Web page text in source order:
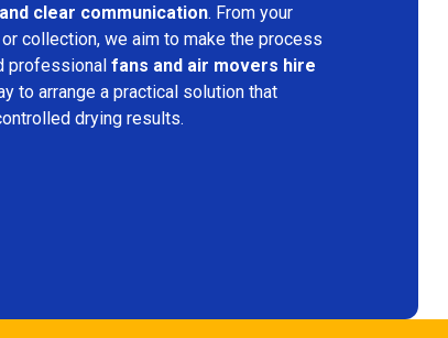
clear communication. From your
collection, we aim to make the process
professional fans and air movers hire
to arrange a practical solution that
drying results.